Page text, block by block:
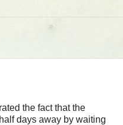
the fact that the
days away by waiting